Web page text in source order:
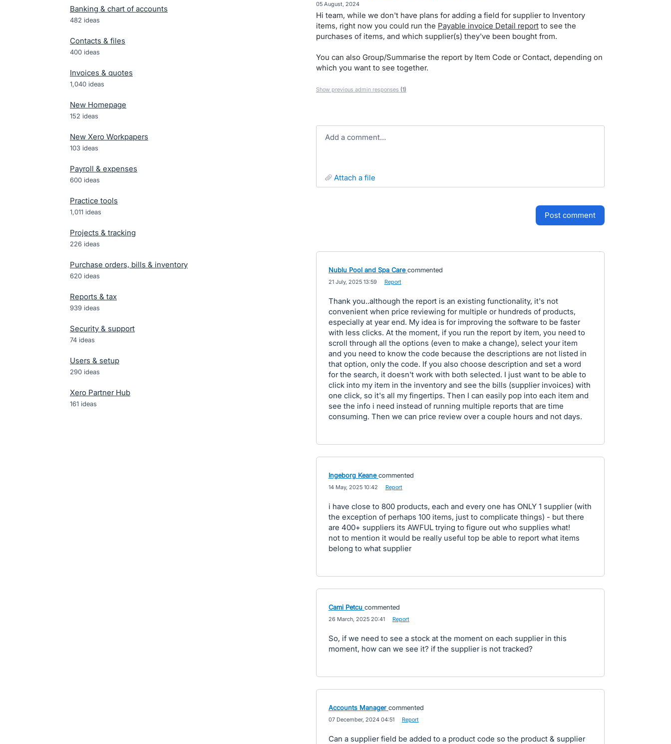
Banking & chart of accounts
482 ideas
Contacts & files
400 ideas
Invoices & quotes
1,040 ideas
New Homepage
152 ideas
New Xero Workpapers
103 ideas
Payroll & expenses
600 ideas
Practice tools
1,011 ideas
Projects & tracking
226 ideas
Purchase orders, bills & inventory
620 ideas
Reports & tax
939 ideas
Security & support
74 ideas
Users & setup
290 ideas
Xero Partner Hub
161 ideas
05 August, 2024
Hi team, while we don't have plans for adding a field for supplier to Inventory
items, right now you could run the Payable invoice Detail reportto see the
purchases of items, and which supplier(s) they've been bought from.
You can also Group/Summarise the report by Item Code or Contact, depending on
which you want to see together.
Show previous admin responses (1)
Add a comment…
attach a file
post comment
Nublu Pool and Spa Care commented
21 July, 2025 13:59 Report
Thank you..although the report is an existing functionality, it's not
convenient when price reviewing for multiple or hundreds of products,
especially at year end. My idea is for improving the software to be faster
with less clicks. At the moment, if you run the report by item, you need to
scroll through all the options (even to make a change), select your item
and you need to know the code because the descriptions are not listed in
that option, only the code. If you also choose description and set a word
for the search, it doesn't work with both selected. I just want to be able to
click into my item in the inventory and see the bills (supplier invoices) with
one click, so it's all my fingertips. Then I can easily pop into each item and
see the info i need instead of running multiple reports that are time
consuming. Then we can price review over a couple hours and not days.
Ingeborg Keane commented
14 May, 2025 10:42 Report
i have close to 800 products, each and every one has ONLY 1 supplier (with
the exception of perhaps 100 items, just to complicate things) - but there
are 400+ suppliers its AWFUL trying to figure out who supplies what!
not to mention it would be really useful top be able to report what items
belong to what supplier
Cami Petcu commented
26 March, 2025 20:41 Report
So, if we need to see a stock at the moment on each supplier in this
moment, how can we see it? if the supplier is not tracked?
Accounts Manager commented
07 December, 2024 04:51 Report
Can a supplier field be added to a product code so the product & supplier